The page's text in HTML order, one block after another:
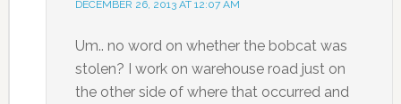
DECEMBER 26, 2013 AT 12:07 AM
Um.. no word on whether the bobcat was
stolen? I work on warehouse road just on
the other side of where that occurred and